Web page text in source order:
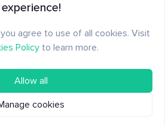
experience!
you agree to use of all cookies. Visit
Policy to learn more.
Allow all
cookies